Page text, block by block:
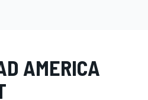
AMERICA